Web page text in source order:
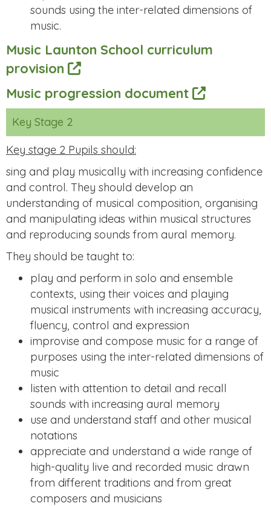
sounds using the inter-related dimensions of
music.
Music Launton School curriculum
provision
Music progression document
Key Stage 2
Key stage 2 Pupils should:
sing and play musically with increasing confidence
and control. They should develop an
understanding of musical composition, organising
and manipulating ideas within musical structures
and reproducing sounds from aural memory.
They should be taught to:
play and perform in solo and ensemble
contexts, using their voices and playing
musical instruments with increasing accuracy,
fluency, control and expression
improvise and compose music for a range of
purposes using the inter-related dimensions of
music
listen with attention to detail and recall
sounds with increasing aural memory
use and understand staff and other musical
notations
appreciate and understand a wide range of
high-quality live and recorded music drawn
from different traditions and from great
composers and musicians